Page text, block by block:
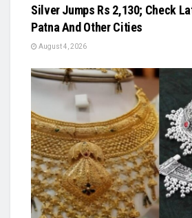
Silver Jumps Rs 2,130; Check
Patna And Other Cities
August 4, 2026